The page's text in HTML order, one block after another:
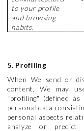
to your profile
and browsing
habits.
5. Profiling
When We send or
content, We may
"profiling" (defined
personal data
personal aspects
analyze or predict